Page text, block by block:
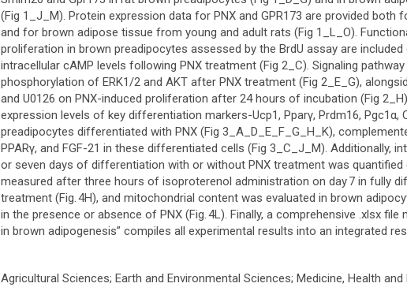
(Fig 1_J_M). Protein expression data for PNX and GPR173 are provided both
and for brown adipose tissue from young and adult rats (Fig 1_L_O).
proliferation in brown preadipocytes assessed by the BrdU assay are
intracellular cAMP levels following PNX treatment (Fig 2_C). Signaling
phosphorylation of ERK1/2 and AKT after PNX treatment (Fig 2_E_G),
and U0126 on PNX-induced proliferation after 24 hours of incubation (Fig
expression levels of key differentiation markers-Ucp1, Pparγ, Prdm16, Pgc1α,
preadipocytes differentiated with PNX (Fig 3_A_D_E_F_G_H_K),
PPARγ, and FGF-21 in these differentiated cells (Fig 3_C_J_M). Additionally,
or seven days of differentiation with or without PNX treatment was quantified
measured after three hours of isoproterenol administration on day 7 in fully
treatment (Fig. 4H), and mitochondrial content was evaluated in brown
in the presence or absence of PNX (Fig. 4L). Finally, a comprehensive .xlsx
in brown adipogenesis” compiles all experimental results into an integrated
Agricultural Sciences; Earth and Environmental Sciences; Medicine, Health